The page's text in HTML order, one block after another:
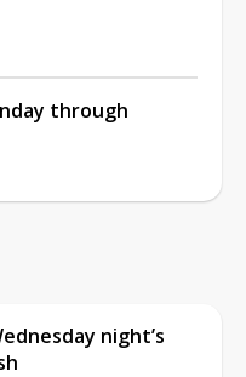
through
night’s